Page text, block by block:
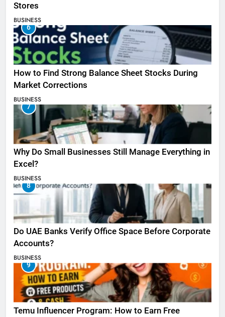
Stores
BUSINESS
6
How to Find Strong Balance Sheet Stocks During
Market Corrections
BUSINESS
7
Why Do Small Businesses Still Manage Everything in
Excel?
BUSINESS
8
Do UAE Banks Verify Office Space Before Corporate
Accounts?
BUSINESS
9
Temu Influencer Program: How to Earn Free